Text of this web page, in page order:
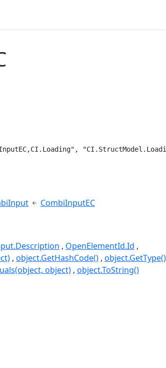
CombiInputEC
OpenElementId.Id
object.GetHashCode() object.GetType()
object) object.ToString()